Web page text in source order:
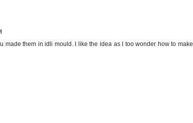
made them in idli mould. I like the idea as I too wonder how to make